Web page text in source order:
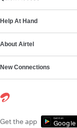
Help At Hand
About Airtel
New Connections
Get the app Get it on
Google